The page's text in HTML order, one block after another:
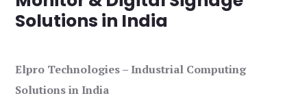
Solutions in India
Elpro Technologies – Industrial Computing
Solutions in India